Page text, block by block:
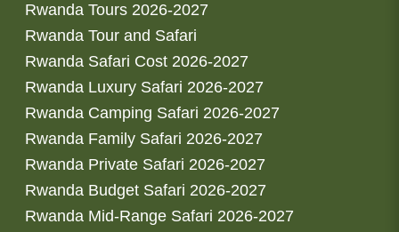
Rwanda Tours 2026-2027
Rwanda Tour and Safari
Rwanda Safari Cost 2026-2027
Rwanda Luxury Safari 2026-2027
Rwanda Camping Safari 2026-2027
Rwanda Family Safari 2026-2027
Rwanda Private Safari 2026-2027
Rwanda Budget Safari 2026-2027
Rwanda Mid-Range Safari 2026-2027